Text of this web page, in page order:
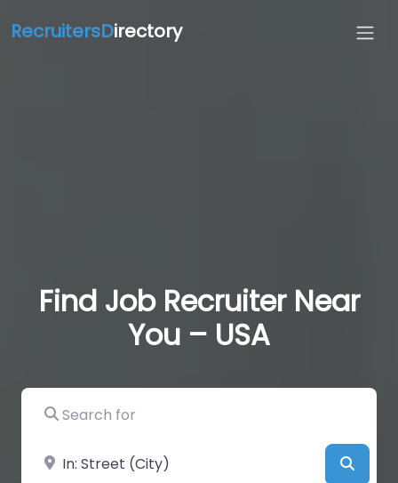
RecruitersDirectory
Find Job Recruiter Near
You – USA
Search for
Near